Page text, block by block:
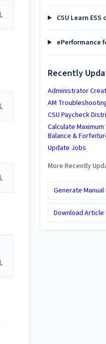
CSU Learn ESS
ePerformance
Recently
Administrator
AM
CSU Paycheck
Calculate Maximum
Balance &
Update Jobs
More Recently
Generate Manual
Download Article